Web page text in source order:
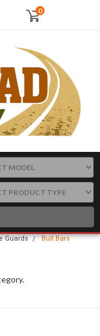
0
Guards Bull Bars